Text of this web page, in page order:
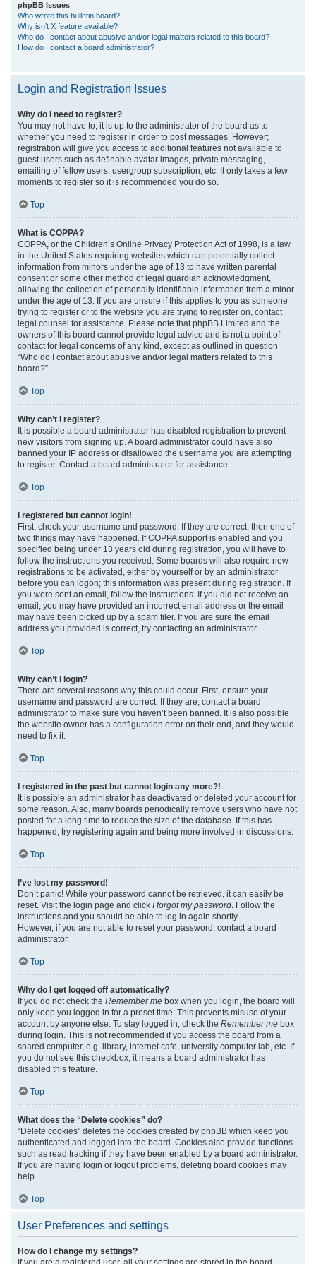
phpBB Issues
Who wrote this bulletin board?
Why isn’t X feature available?
Who do I contact about abusive and/or legal matters related to this board?
How do I contact a board administrator?
Login and Registration Issues
Why do I need to register?
You may not have to, it is up to the administrator of the board as to
whether you need to register in order to post messages. However;
registration will give you access to additional features not available to
guest users such as definable avatar images, private messaging,
emailing of fellow users, usergroup subscription, etc. It only takes a few
moments to register so it is recommended you do so.
Top
What is COPPA?
COPPA, or the Children’s Online Privacy Protection Act of 1998, is a law
in the United States requiring websites which can potentially collect
information from minors under the age of 13 to have written parental
consent or some other method of legal guardian acknowledgment,
allowing the collection of personally identifiable information from a minor
under the age of 13. If you are unsure if this applies to you as someone
trying to register or to the website you are trying to register on, contact
legal counsel for assistance. Please note that phpBB Limited and the
owners of this board cannot provide legal advice and is not a point of
contact for legal concerns of any kind, except as outlined in question
“Who do I contact about abusive and/or legal matters related to this
board?”.
Top
Why can’t I register?
It is possible a board administrator has disabled registration to prevent
new visitors from signing up. A board administrator could have also
banned your IP address or disallowed the username you are attempting
to register. Contact a board administrator for assistance.
Top
I registered but cannot login!
First, check your username and password. If they are correct, then one of
two things may have happened. If COPPA support is enabled and you
specified being under 13 years old during registration, you will have to
follow the instructions you received. Some boards will also require new
registrations to be activated, either by yourself or by an administrator
before you can logon; this information was present during registration. If
you were sent an email, follow the instructions. If you did not receive an
email, you may have provided an incorrect email address or the email
may have been picked up by a spam filer. If you are sure the email
address you provided is correct, try contacting an administrator.
Top
Why can’t I login?
There are several reasons why this could occur. First, ensure your
username and password are correct. If they are, contact a board
administrator to make sure you haven’t been banned. It is also possible
the website owner has a configuration error on their end, and they would
need to fix it.
Top
I registered in the past but cannot login any more?!
It is possible an administrator has deactivated or deleted your account for
some reason. Also, many boards periodically remove users who have not
posted for a long time to reduce the size of the database. If this has
happened, try registering again and being more involved in discussions.
Top
I’ve lost my password!
Don’t panic! While your password cannot be retrieved, it can easily be
reset. Visit the login page and click I forgot my password . Follow the
instructions and you should be able to log in again shortly.
However, if you are not able to reset your password, contact a board
administrator.
Top
Why do I get logged off automatically?
If you do not check the Remember me box when you login, the board will
only keep you logged in for a preset time. This prevents misuse of your
account by anyone else. To stay logged in, check the Remember me box
during login. This is not recommended if you access the board from a
shared computer, e.g. library, internet cafe, university computer lab, etc. If
you do not see this checkbox, it means a board administrator has
disabled this feature.
Top
What does the “Delete cookies” do?
“Delete cookies” deletes the cookies created by phpBB which keep you
authenticated and logged into the board. Cookies also provide functions
such as read tracking if they have been enabled by a board administrator.
If you are having login or logout problems, deleting board cookies may
help.
Top
User Preferences and settings
How do I change my settings?